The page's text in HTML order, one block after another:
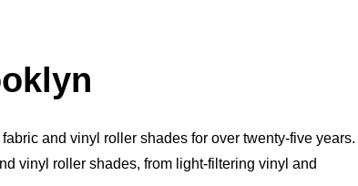
and vinyl roller shades for over twenty-five years.
vinyl roller shades, from light-filtering vinyl and